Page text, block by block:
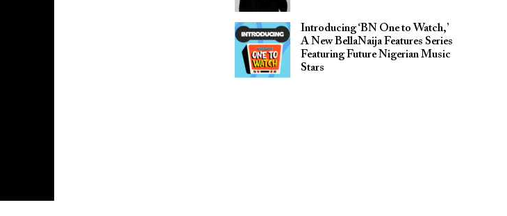
Introducing ‘BN One to Watch,’
A New BellaNaija Features Series
Featuring Future Nigerian Music
Stars